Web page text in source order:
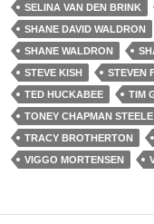
SELINA VAN DEN BRINK
SHANE DAVID WALDRON
SHANE WALDRON
STEVE KISH
STEVEN
TED HUCKABEE
TIM
TONEY CHAPMAN STEELE
TRACY BROTHERTON
VIGGO MORTENSEN